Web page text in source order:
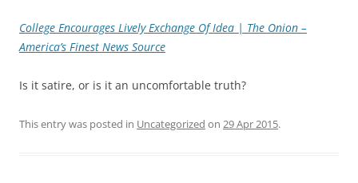
College Encourages Lively Exchange Of Idea | The Onion –
America’s Finest News Source
Is it satire, or is it an uncomfortable truth?
This entry was posted in Uncategorized on 29 Apr 2015.